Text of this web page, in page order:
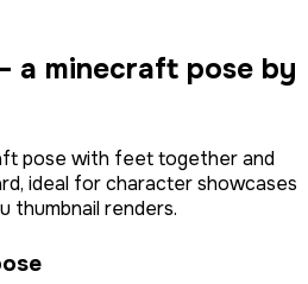
a minecraft pose by
pose with feet together and
ideal for character showcases
thumbnail renders.